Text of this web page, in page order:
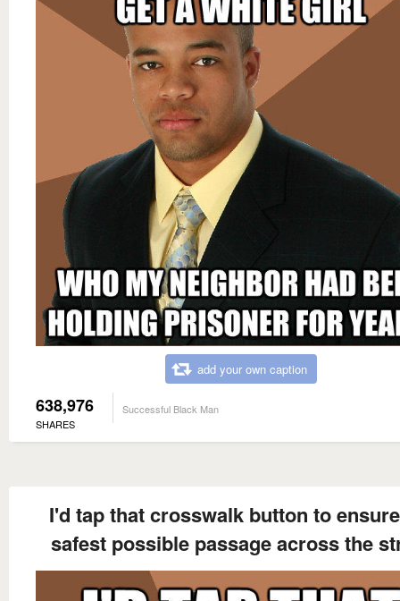
add your own caption
638,976
SHARES
Successful Black Man
I'd tap that crosswalk button to
safest possible passage across the